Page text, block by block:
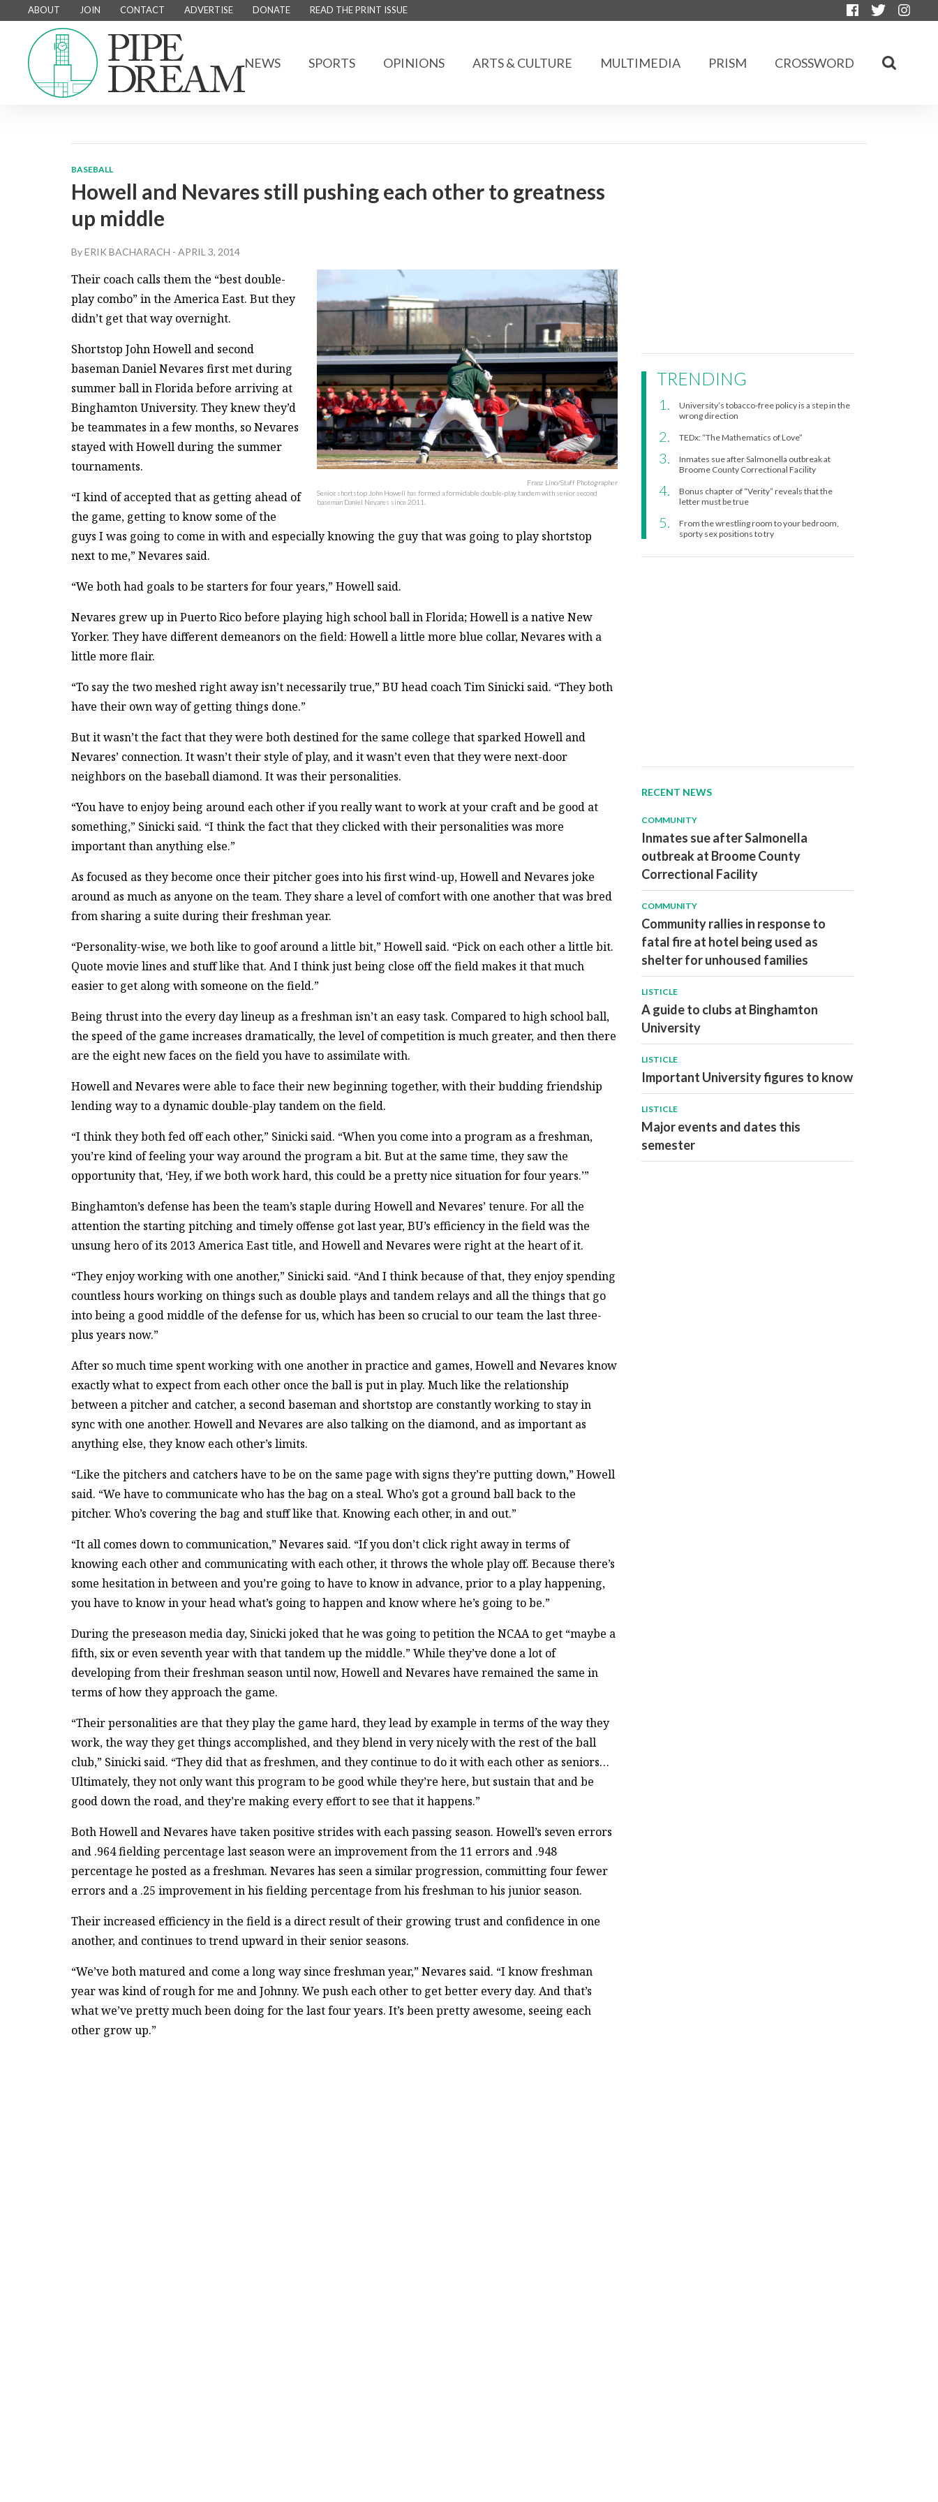
ABOUT JOIN CONTACT ADVERTISE DONATE READ THE PRINT ISSUE
NEWS SPORTS OPINIONS ARTS & CULTURE MULTIMEDIA PRISM CROSSWORD
BASEBALL
Howell and Nevares still pushing each other to greatness
up middle
ByERIK BACHARACH - APRIL 3, 2014
Franz Lino/Staff Photographer
Senior shortstop John Howell has formed a formidable double-play tandem with senior second
baseman Daniel Nevares since 2011.
Their coach calls them the “best double-
play combo” in the America East. But they
didn’t get that way overnight.
Shortstop John Howell and second
baseman Daniel Nevares first met during
summer ball in Florida before arriving at
Binghamton University. They knew they’d
be teammates in a few months, so Nevares
stayed with Howell during the summer
tournaments.
“I kind of accepted that as getting ahead of
the game, getting to know some of the
guys I was going to come in with and especially knowing the guy that was going to play shortstop
next to me,” Nevares said.
“We both had goals to be starters for four years,” Howell said.
Nevares grew up in Puerto Rico before playing high school ball in Florida; Howell is a native New
Yorker. They have different demeanors on the field: Howell a little more blue collar, Nevares with a
little more flair.
“To say the two meshed right away isn’t necessarily true,” BU head coach Tim Sinicki said. “They both
have their own way of getting things done.”
But it wasn’t the fact that they were both destined for the same college that sparked Howell and
Nevares’ connection. It wasn’t their style of play, and it wasn’t even that they were next-door
neighbors on the baseball diamond. It was their personalities.
“You have to enjoy being around each other if you really want to work at your craft and be good at
something,” Sinicki said. “I think the fact that they clicked with their personalities was more
important than anything else.”
As focused as they become once their pitcher goes into his first wind-up, Howell and Nevares joke
around as much as anyone on the team. They share a level of comfort with one another that was bred
from sharing a suite during their freshman year.
“Personality-wise, we both like to goof around a little bit,” Howell said. “Pick on each other a little bit.
Quote movie lines and stuff like that. And I think just being close off the field makes it that much
easier to get along with someone on the field.”
Being thrust into the every day lineup as a freshman isn’t an easy task. Compared to high school ball,
the speed of the game increases dramatically, the level of competition is much greater, and then there
are the eight new faces on the field you have to assimilate with.
Howell and Nevares were able to face their new beginning together, with their budding friendship
lending way to a dynamic double-play tandem on the field.
“I think they both fed off each other,” Sinicki said. “When you come into a program as a freshman,
you’re kind of feeling your way around the program a bit. But at the same time, they saw the
opportunity that, ‘Hey, if we both work hard, this could be a pretty nice situation for four years.’”
Binghamton’s defense has been the team’s staple during Howell and Nevares’ tenure. For all the
attention the starting pitching and timely offense got last year, BU’s efficiency in the field was the
unsung hero of its 2013 America East title, and Howell and Nevares were right at the heart of it.
“They enjoy working with one another,” Sinicki said. “And I think because of that, they enjoy spending
countless hours working on things such as double plays and tandem relays and all the things that go
into being a good middle of the defense for us, which has been so crucial to our team the last three-
plus years now.”
After so much time spent working with one another in practice and games, Howell and Nevares know
exactly what to expect from each other once the ball is put in play. Much like the relationship
between a pitcher and catcher, a second baseman and shortstop are constantly working to stay in
sync with one another. Howell and Nevares are also talking on the diamond, and as important as
anything else, they know each other’s limits.
“Like the pitchers and catchers have to be on the same page with signs they’re putting down,” Howell
said. “We have to communicate who has the bag on a steal. Who’s got a ground ball back to the
pitcher. Who’s covering the bag and stuff like that. Knowing each other, in and out.”
“It all comes down to communication,” Nevares said. “If you don’t click right away in terms of
knowing each other and communicating with each other, it throws the whole play off. Because there’s
some hesitation in between and you’re going to have to know in advance, prior to a play happening,
you have to know in your head what’s going to happen and know where he’s going to be.”
During the preseason media day, Sinicki joked that he was going to petition the NCAA to get “maybe a
fifth, six or even seventh year with that tandem up the middle.” While they’ve done a lot of
developing from their freshman season until now, Howell and Nevares have remained the same in
terms of how they approach the game.
“Their personalities are that they play the game hard, they lead by example in terms of the way they
work, the way they get things accomplished, and they blend in very nicely with the rest of the ball
club,” Sinicki said. “They did that as freshmen, and they continue to do it with each other as seniors…
Ultimately, they not only want this program to be good while they’re here, but sustain that and be
good down the road, and they’re making every effort to see that it happens.”
Both Howell and Nevares have taken positive strides with each passing season. Howell’s seven errors
and .964 fielding percentage last season were an improvement from the 11 errors and .948
percentage he posted as a freshman. Nevares has seen a similar progression, committing four fewer
errors and a .25 improvement in his fielding percentage from his freshman to his junior season.
Their increased efficiency in the field is a direct result of their growing trust and confidence in one
another, and continues to trend upward in their senior seasons.
“We’ve both matured and come a long way since freshman year,” Nevares said. “I know freshman
year was kind of rough for me and Johnny. We push each other to get better every day. And that’s
what we’ve pretty much been doing for the last four years. It’s been pretty awesome, seeing each
other grow up.”
TRENDING
University’s tobacco-free policy is a step in the
wrong direction
TEDx: “The Mathematics of Love”
Inmates sue after Salmonella outbreak at
Broome County Correctional Facility
Bonus chapter of “Verity” reveals that the
letter must be true
From the wrestling room to your bedroom,
sporty sex positions to try
RECENT NEWS
COMMUNITY
Inmates sue after Salmonella
outbreak at Broome County
Correctional Facility
COMMUNITY
Community rallies in response to
fatal fire at hotel being used as
shelter for unhoused families
LISTICLE
A guide to clubs at Binghamton
University
LISTICLE
Important University figures to know
LISTICLE
Major events and dates this
semester